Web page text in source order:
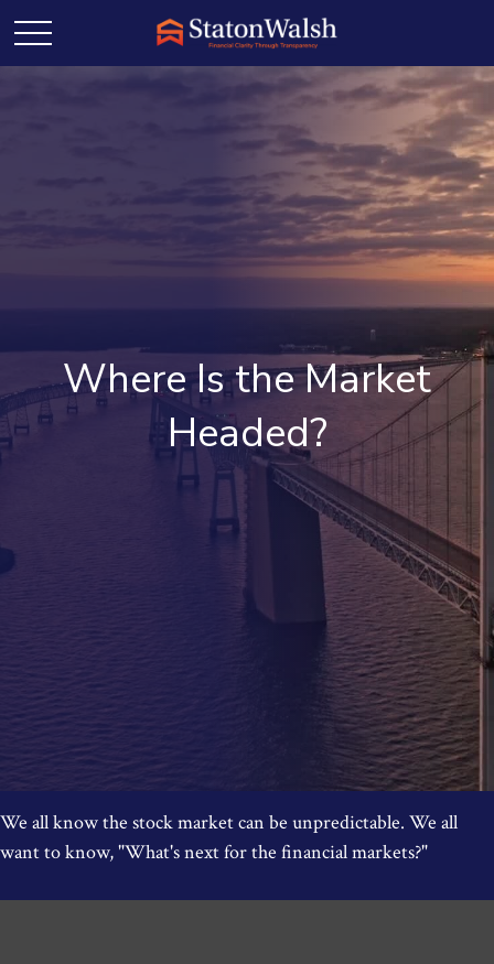
Where Is the Market
Headed?
We all know the stock market can be unpredictable. We all
want to know, "What's next for the financial markets?"